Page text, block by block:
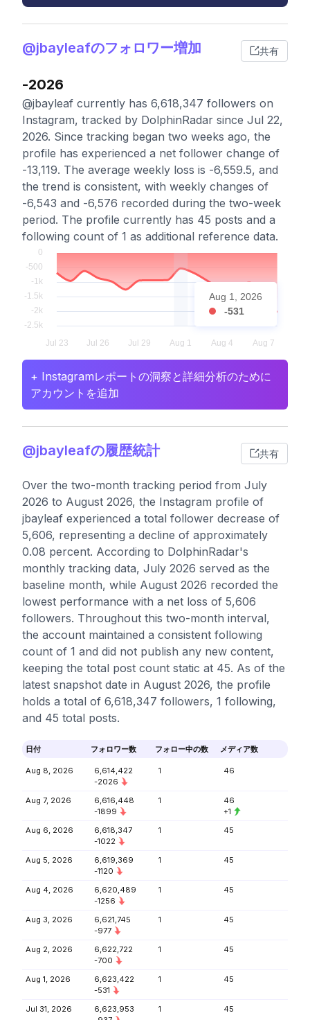
@jbayleafのフォロワー増加 共有
-2026
@jbayleaf currently has 6,618,347 followers on
Instagram, tracked by DolphinRadar since Jul 22,
2026. Since tracking began two weeks ago, the
profile has experienced a net follower change of
-13,119. The average weekly loss is -6,559.5, and
the trend is consistent, with weekly changes of
-6,543 and -6,576 recorded during the two-week
period. The profile currently has 45 posts and a
following count of 1 as additional reference data.
Aug 1, 2026
-531
+ Instagramレポートの洞察と詳細分析のために
アカウントを追加
@jbayleafの履歴統計 共有
Over the two-month tracking period from July
2026 to August 2026, the Instagram profile of
jbayleaf experienced a total follower decrease of
5,606, representing a decline of approximately
0.08 percent. According to DolphinRadar's
monthly tracking data, July 2026 served as the
baseline month, while August 2026 recorded the
lowest performance with a net loss of 5,606
followers. Throughout this two-month interval,
the account maintained a consistent following
count of 1 and did not publish any new content,
keeping the total post count static at 45. As of the
latest snapshot date in August 2026, the profile
holds a total of 6,618,347 followers, 1 following,
and 45 total posts.
日付 フォロワー数 フォロー中の数 メディア数
Aug 8, 2026
6,614,422
-2026
1 46
Aug 7, 2026
6,616,448
-1899
1
46
+1
Aug 6, 2026
6,618,347
-1022
1 45
Aug 5, 2026
6,619,369
-1120
1 45
Aug 4, 2026
6,620,489
-1256
1 45
Aug 3, 2026
6,621,745
-977
1 45
Aug 2, 2026
6,622,722
-700
1 45
Aug 1, 2026
6,623,422
-531
1 45
Jul 31, 2026
6,623,953
1 45